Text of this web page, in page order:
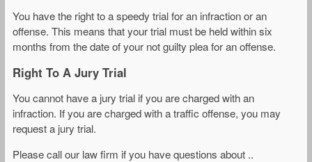
You have the right to a speedy trial for an infraction or an
offense. This means that your trial must be held within six
months from the date of your not guilty plea for an offense.
Right To A Jury Trial
You cannot have a jury trial if you are charged with an
infraction. If you are charged with a traffic offense, you may
request a jury trial.
Please call our law firm if you have questions about ..